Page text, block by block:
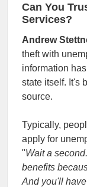
Can You
Services?
Andrew
theft with
information
state itself. It's
source.
Typically,
apply for
"Wait a
benefits
And you'll have